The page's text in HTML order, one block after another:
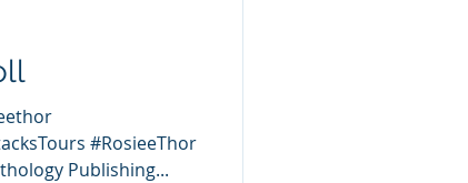
#RosieeThor
Publishing...